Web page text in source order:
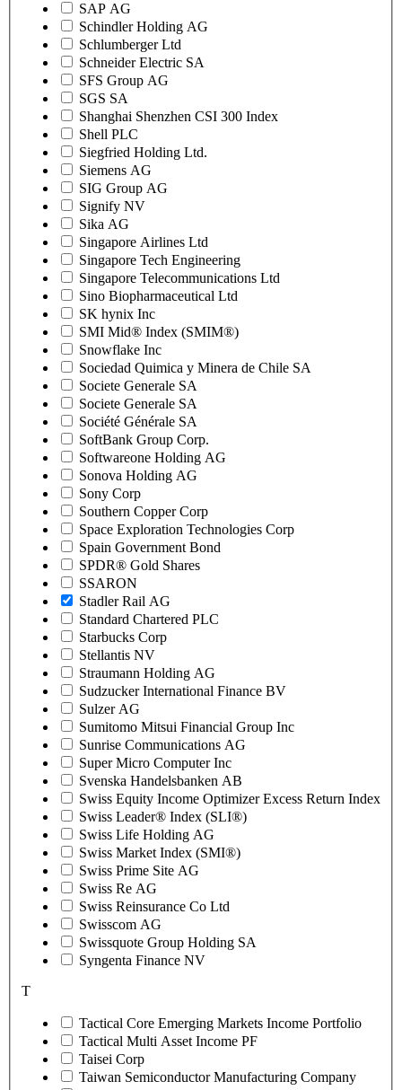
SAP AG
Schindler Holding AG
Schlumberger Ltd
Schneider Electric SA
SFS Group AG
SGS SA
Shanghai Shenzhen CSI 300 Index
Shell PLC
Siegfried Holding Ltd.
Siemens AG
SIG Group AG
Signify NV
Sika AG
Singapore Airlines Ltd
Singapore Tech Engineering
Singapore Telecommunications Ltd
Sino Biopharmaceutical Ltd
SK hynix Inc
SMI Mid® Index (SMIM®)
Snowflake Inc
Sociedad Quimica y Minera de Chile SA
Societe Generale SA
Societe Generale SA
Société Générale SA
SoftBank Group Corp.
Softwareone Holding AG
Sonova Holding AG
Sony Corp
Southern Copper Corp
Space Exploration Technologies Corp
Spain Government Bond
SPDR® Gold Shares
SSARON
Stadler Rail AG
Standard Chartered PLC
Starbucks Corp
Stellantis NV
Straumann Holding AG
Sudzucker International Finance BV
Sulzer AG
Sumitomo Mitsui Financial Group Inc
Sunrise Communications AG
Super Micro Computer Inc
Svenska Handelsbanken AB
Swiss Equity Income Optimizer Excess Return Index
Swiss Leader® Index (SLI®)
Swiss Life Holding AG
Swiss Market Index (SMI®)
Swiss Prime Site AG
Swiss Re AG
Swiss Reinsurance Co Ltd
Swisscom AG
Swissquote Group Holding SA
Syngenta Finance NV
T
Tactical Core Emerging Markets Income Portfolio
Tactical Multi Asset Income PF
Taisei Corp
Taiwan Semiconductor Manufacturing Company